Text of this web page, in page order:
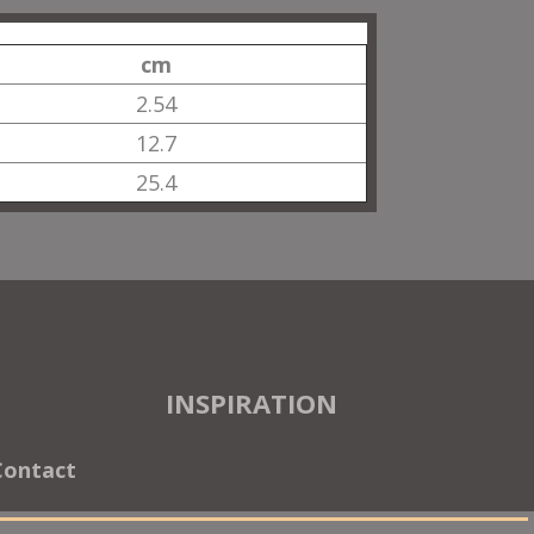
cm
2.54
12.7
25.4
INSPIRATION